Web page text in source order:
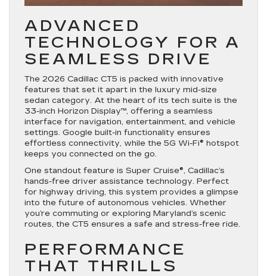
ADVANCED
TECHNOLOGY FOR A
SEAMLESS DRIVE
The 2026 Cadillac CT5 is packed with innovative
features that set it apart in the luxury mid-size
sedan category. At the heart of its tech suite is the
33-inch Horizon Display™, offering a seamless
interface for navigation, entertainment, and vehicle
settings. Google built-in functionality ensures
effortless connectivity, while the 5G Wi-Fi® hotspot
keeps you connected on the go.
One standout feature is Super Cruise®, Cadillac’s
hands-free driver assistance technology. Perfect
for highway driving, this system provides a glimpse
into the future of autonomous vehicles. Whether
you’re commuting or exploring Maryland’s scenic
routes, the CT5 ensures a safe and stress-free ride.
PERFORMANCE
THAT THRILLS